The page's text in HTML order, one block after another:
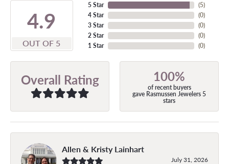
4.9
OUT OF 5
5 Star
4 Star
3 Star
2 Star
1 Star
(5)
(0)
(0)
(0)
(0)
Overall Rating 100%
of recent buyers
gave Rasmussen Jewelers 5
stars
Allen & Kristy Lainhart
July 31, 2026